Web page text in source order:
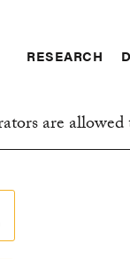
RESEARCH
are allowed